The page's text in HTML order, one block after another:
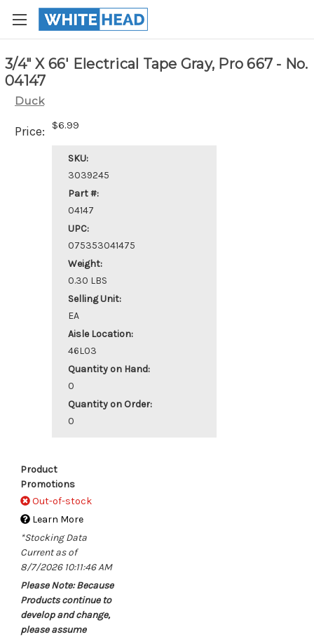
3/4" X 66' Electrical Tape Gray, Pro 667 - No.
04147
Duck
Price: $6.99
SKU:
3039245
Part #:
04147
UPC:
075353041475
Weight:
0.30 LBS
Selling Unit:
EA
Aisle Location:
46L03
Quantity on Hand:
0
Quantity on Order:
0
Product
Promotions
Out-of-stock
Learn More
*Stocking Data
Current as of
8/7/2026 10:11:46 AM
Please Note: Because
Products continue to
develop and change,
please assume